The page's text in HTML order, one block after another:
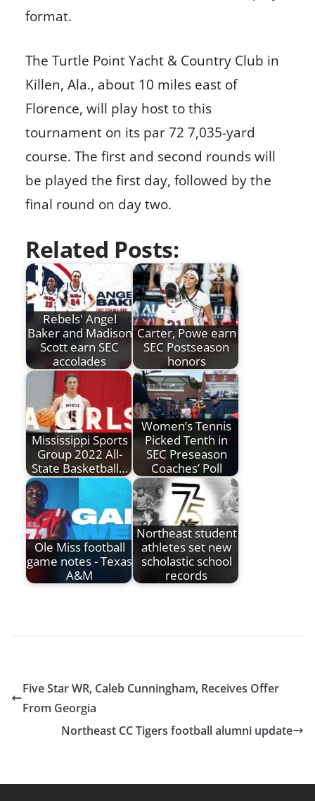
format.
The Turtle Point Yacht & Country Club in
Killen, Ala., about 10 miles east of
Florence, will play host to this
tournament on its par 72 7,035-yard
course. The first and second rounds will
be played the first day, followed by the
final round on day two.
Related Posts:
Rebels' Angel
Baker and Madison
Scott earn SEC
accolades
Carter, Powe earn
SEC Postseason
honors
Mississippi Sports
Group 2022 All-
State Basketball…
Women’s Tennis
Picked Tenth in
SEC Preseason
Coaches’ Poll
Ole Miss football
game notes - Texas
A&M
Northeast student
athletes set new
scholastic school
records
Five Star WR, Caleb Cunningham, Receives Offer
From Georgia
Northeast CC Tigers football alumni update